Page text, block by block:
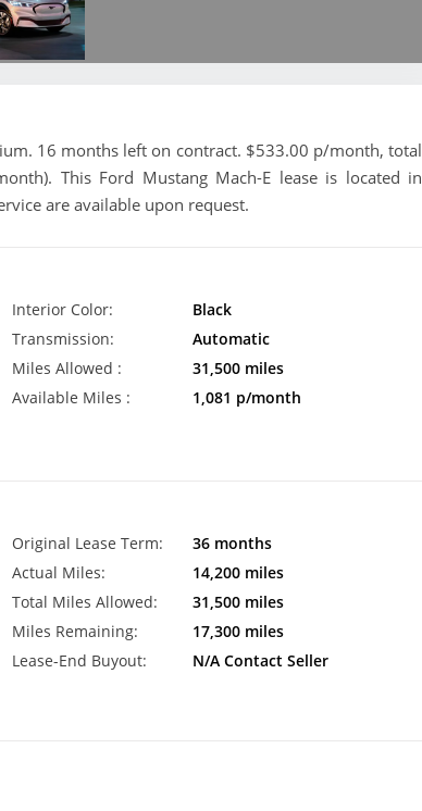
16 months left on contract. $533.00 p/month, total
This Ford Mustang Mach-E lease is located in
are available upon request.
Interior Color:
Black
Transmission:
Automatic
Miles Allowed :
31,500 miles
Available Miles :
1,081 p/month
Original Lease Term:
36 months
Actual Miles:
14,200 miles
Total Miles Allowed:
31,500 miles
Miles Remaining:
17,300 miles
Lease-End Buyout:
N/A Contact Seller